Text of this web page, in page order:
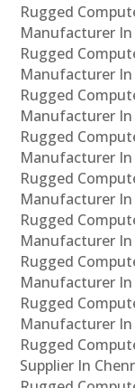
Rugged
Manufacturer In
Rugged
Manufacturer
Rugged
Manufacturer
Rugged
Manufacturer In
Rugged
Manufacturer In
Rugged
Manufacturer
Rugged
Manufacturer
Rugged
Manufacturer
Rugged
Supplier In